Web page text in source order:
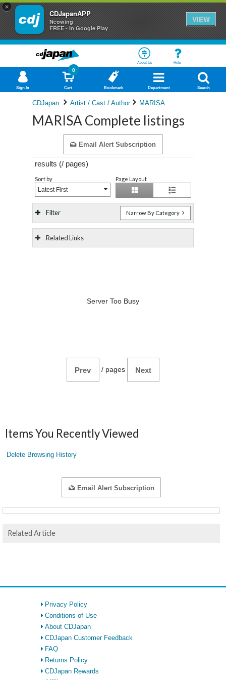
×
CDJapanAPP
Neowing
FREE - In Google Play
VIEW
About Us Help
Sign In Cart
0
Bookmark Department Search
CDJapan Artist / Cast / Author MARISA
MARISA Complete listings
Email Alert Subscription
results (/ pages)
Sort by
Latest First
Page Layout
Filter Narrow By Category
Related Links
Server Too Busy
Prev / pages Next
Items You Recently Viewed
Delete Browsing History
Email Alert Subscription
Related Article
Privacy Policy
Conditions of Use
About CDJapan
CDJapan Customer Feedback
FAQ
Returns Policy
CDJapan Rewards